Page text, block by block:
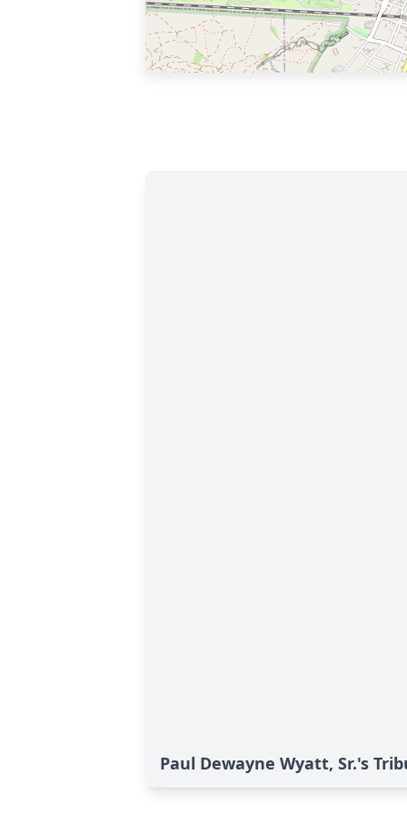
Paul Dewayne Wyatt, Sr.'s